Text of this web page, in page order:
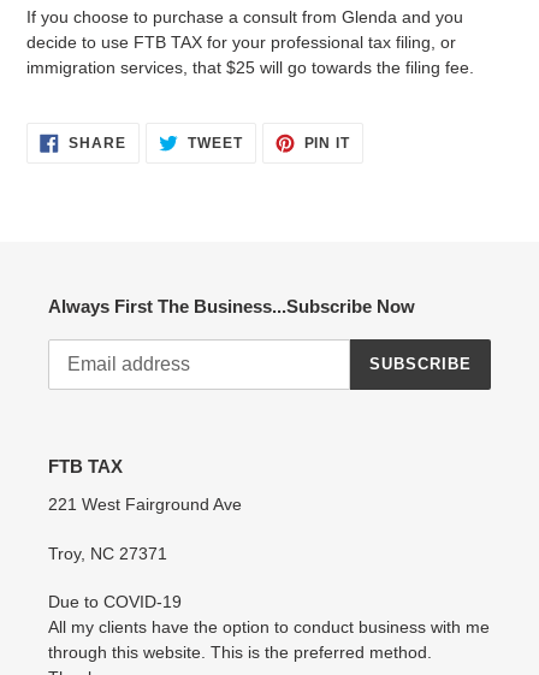
If you choose to purchase a consult from Glenda and you
decide to use FTB TAX for your professional tax filing, or
immigration services, that $25 will go towards the filing fee.
SHARESHARE TWEETTWEET
PIN ITPIN
Always First The Business...Subscribe Now
SUBSCRIBE
FTB TAX
221 West Fairground Ave
Troy, NC 27371
Due to COVID-19
All my clients have the option to conduct business with me
through this website. This is the preferred method.